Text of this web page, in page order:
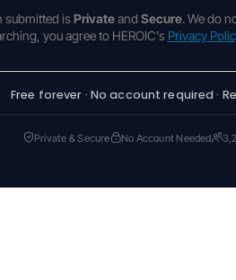
submitted is Privateand Secure. We do
you agree to HEROIC's Privacy
Free forever · No account required ·
Private & Secure No Account Needed